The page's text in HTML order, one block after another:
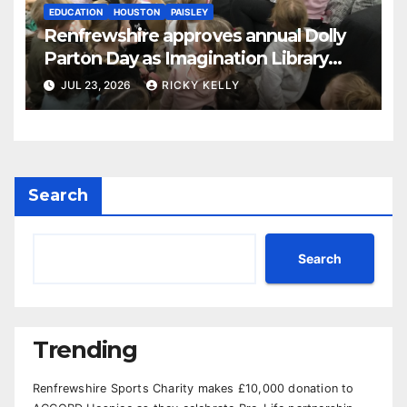
EDUCATION HOUSTON PAISLEY
Renfrewshire approves annual Dolly
Parton Day as Imagination Library
reaches 230,000 books
JUL 23, 2026 RICKY KELLY
Search
Search
Trending
Renfrewshire Sports Charity makes £10,000 donation to